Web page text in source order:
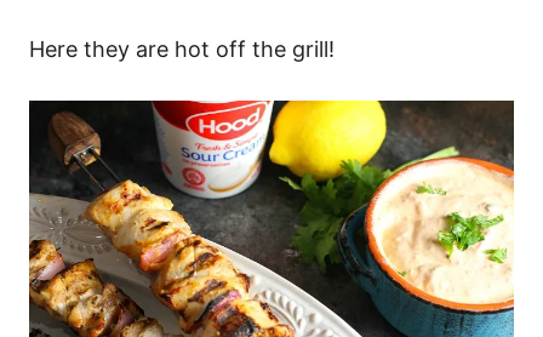
Here they are hot off the grill!